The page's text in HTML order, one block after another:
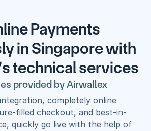
Payments
in Singapore with
technical services
provided by Airwallex
completely online
filled checkout, and best-in-
quickly go live with the help of